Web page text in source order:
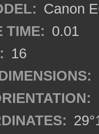
Canon
TIME: 0.01
16